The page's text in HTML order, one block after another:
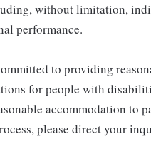
without limitation,
performance.
to providing
for people with
accommodation to
please direct your